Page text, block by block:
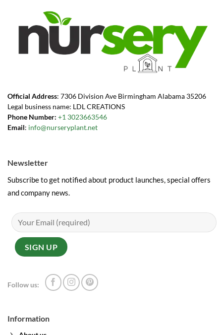
Official Address: 7306 Division Ave Birmingham Alabama 35206
Legal business name: LDL CREATIONS
Phone Number: +1 3023663546
Email: info@nurseryplant.net
Information
Newsletter
Subscribe to get notified about product launches, special offers
and company news.
Follow us: